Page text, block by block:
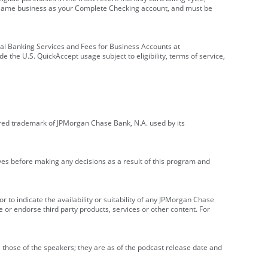
business as your Complete Checking account, and must be
Services and Fees for Business Accounts at
the U.S. QuickAccept usage subject to eligibility, terms of service,
trademark of JPMorgan Chase Bank, N.A. used by its
before making any decisions as a result of this program and
indicate the availability or suitability of any JPMorgan Chase
endorse third party products, services or other content. For
of the speakers; they are as of the podcast release date and